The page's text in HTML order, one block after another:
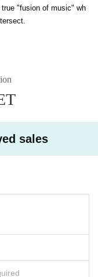
"fusion of music" wh
sales